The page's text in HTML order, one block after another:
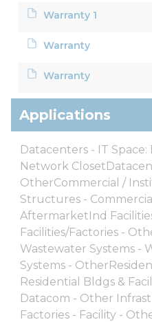
Warranty 1
Warranty
Warranty
Applications
Datacenters - IT
Network
OtherCommercial /
Structures -
AftermarketInd
Facilities/Factories -
Wastewater Systems -
Systems -
Residential Bldgs &
Datacom - Other
Factories - Facility -